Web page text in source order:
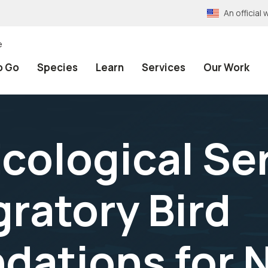
An official
Go Species Learn Services Our Work
Bird